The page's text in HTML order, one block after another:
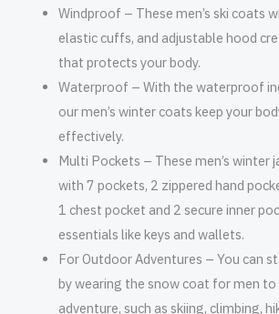
Windproof – These men’s ski coats
elastic cuffs, and adjustable hood
that protects your body.
Waterproof – With the waterproof
our men’s winter coats keep your
effectively.
Multi Pockets – These men’s winter
with 7 pockets, 2 zippered hand
1 chest pocket and 2 secure inner
essentials like keys and wallets.
For Outdoor Adventures – You can
by wearing the snow coat for men to
adventure, such as skiing, climbing,